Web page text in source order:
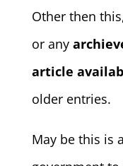
Other then
or any
article
older entries.
May be this is